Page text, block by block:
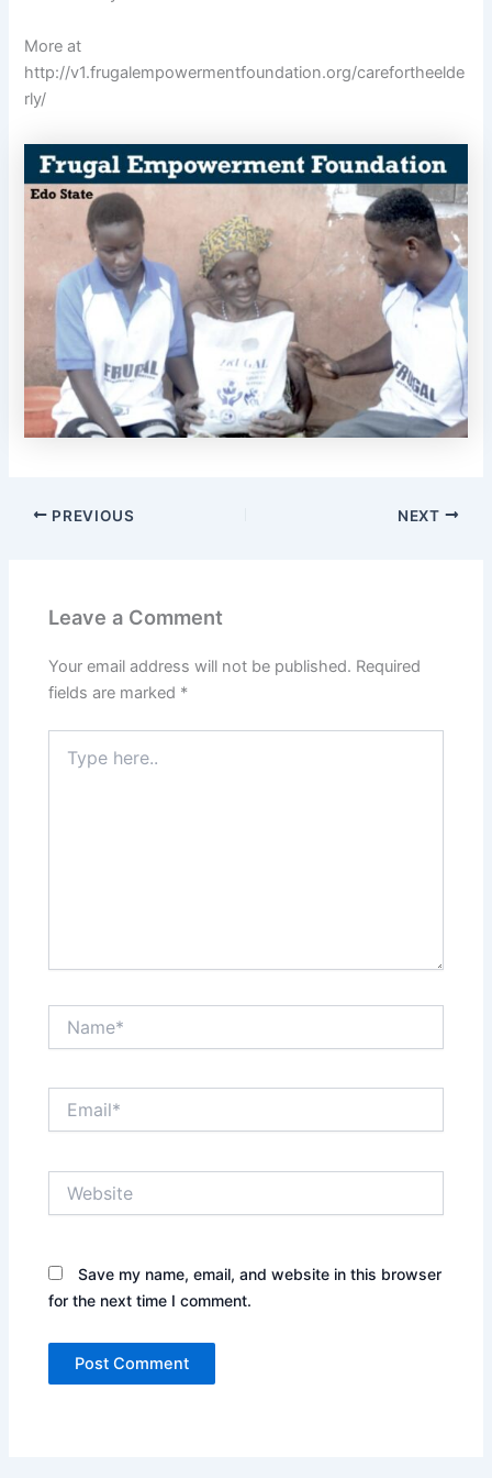
More at
http://v1.frugalempowermentfoundation.org/carefortheelde
rly/
PREVIOUS NEXT
Leave a Comment
Your email address will not be published. Required
fields are marked *
here..
Save my name, email, and website in this browser
for the next time I comment.